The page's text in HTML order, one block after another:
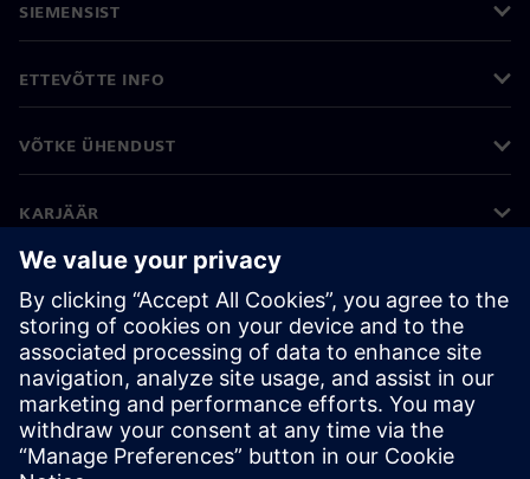
SIEMENSIST
ETTEVÕTTE INFO
VÕTKE ÜHENDUST
KARJÄÄR
©Siemens 2026
Ettevõtte teave
Privaatsusteade